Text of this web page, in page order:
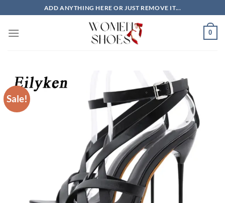
to
content
ADD ANYTHING HERE OR JUST REMOVE IT...
0
Sale!